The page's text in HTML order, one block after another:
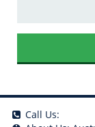
Call Us: